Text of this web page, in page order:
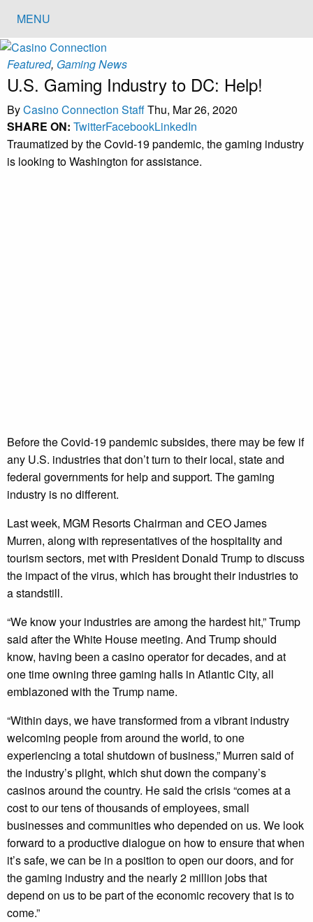
MENU
Featured, Gaming News
U.S. Gaming Industry to DC: Help!
ByCasino Connection StaffThu, Mar 26, 2020
SHARE ON: TwitterFacebookLinkedIn
Traumatized by the Covid-19 pandemic, the gaming industry
is looking to Washington for assistance.
Before the Covid-19 pandemic subsides, there may be few if
any U.S. industries that don’t turn to their local, state and
federal governments for help and support. The gaming
industry is no different.
Last week, MGM Resorts Chairman and CEO James
Murren, along with representatives of the hospitality and
tourism sectors, met with President Donald Trump to discuss
the impact of the virus, which has brought their industries to
a standstill.
“We know your industries are among the hardest hit,” Trump
said after the White House meeting. And Trump should
know, having been a casino operator for decades, and at
one time owning three gaming halls in Atlantic City, all
emblazoned with the Trump name.
“Within days, we have transformed from a vibrant industry
welcoming people from around the world, to one
experiencing a total shutdown of business,” Murren said of
the industry’s plight, which shut down the company’s
casinos around the country. He said the crisis “comes at a
cost to our tens of thousands of employees, small
businesses and communities who depended on us. We look
forward to a productive dialogue on how to ensure that when
it’s safe, we can be in a position to open our doors, and for
the gaming industry and the nearly 2 million jobs that
depend on us to be part of the economic recovery that is to
come.”